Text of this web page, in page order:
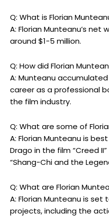
Q: What is Florian
A: Florian Munteanu’s
around $1-5 million.
Q: How did Florian
A: Munteanu
career as a professional
the film industry.
Q: What are some of
A: Florian Munteanu is
Drago in the film “Creed
“Shang-Chi and the
Q: What are Florian
A: Florian Munteanu is
projects, including the